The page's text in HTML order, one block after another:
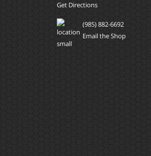
Get Directions
(985) 882-6692
Email the Shop